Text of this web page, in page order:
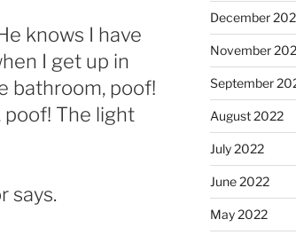
knows I have
I get up in
bathroom, poof!
poof! The light
says.
December
November
September
August 2022
July 2022
June 2022
May 2022